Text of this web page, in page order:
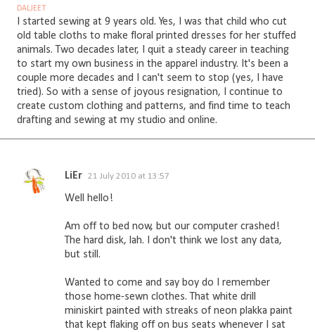
DALJEET
I started sewing at 9 years old. Yes, I was that child who cut
old table cloths to make floral printed dresses for her stuffed
animals. Two decades later, I quit a steady career in teaching
to start my own business in the apparel industry. It's been a
couple more decades and I can't seem to stop (yes, I have
tried). So with a sense of joyous resignation, I continue to
create custom clothing and patterns, and find time to teach
drafting and sewing at my studio and online.
C
LiEr 21 July 2010 at 13:57
Well hello!
Am off to bed now, but our computer crashed!
The hard disk, lah. I don't think we lost any data,
but still.
Wanted to come and say boy do I remember
those home-sewn clothes. That white drill
miniskirt painted with streaks of neon plakka paint
that kept flaking off on bus seats whenever I sat